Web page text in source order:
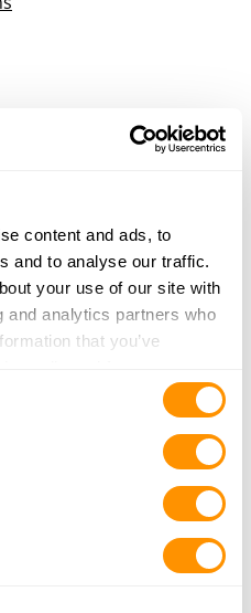
content and ads, to
and to analyse our traffic.
your use of our site with
and analytics partners who
that you’ve